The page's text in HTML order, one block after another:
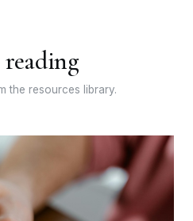
reading
the resources library.